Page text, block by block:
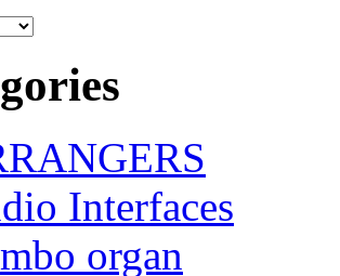
Interfaces
organ